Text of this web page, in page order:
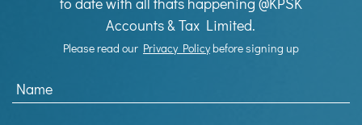
Accounts & Tax Limited.
Please read our Privacy Policybefore signing up